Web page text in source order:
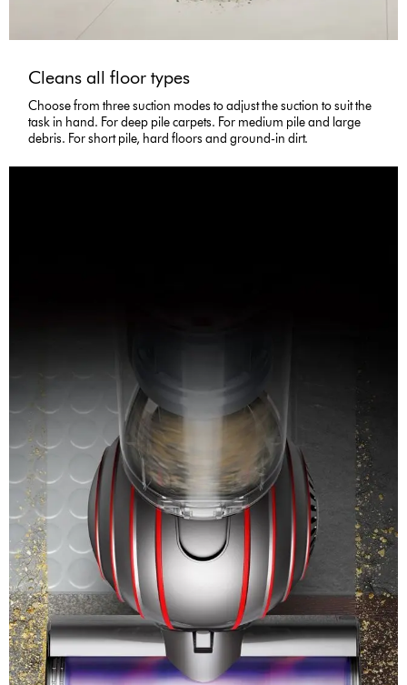
Cleans all floor types
Choose from three suction modes to adjust the suction to suit the
task in hand. For deep pile carpets. For medium pile and large
debris. For short pile, hard floors and ground-in dirt.